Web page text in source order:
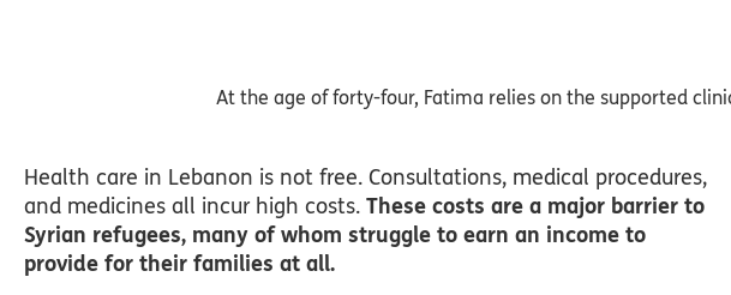
At the age of forty-four, Fatima relies on the supported
Health care in Lebanon is not free. Consultations, medical procedures,
and medicines all incur high costs. These costs are a major barrier to
Syrian refugees, many of whom struggle to earn an income to
provide for their families at all.